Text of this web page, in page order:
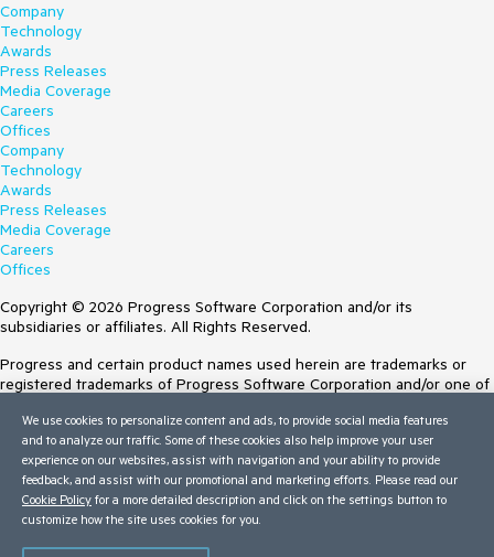
Company
Technology
Awards
Press Releases
Media Coverage
Careers
Offices
Company
Technology
Awards
Press Releases
Media Coverage
Careers
Offices
Copyright © 2026 Progress Software Corporation and/or its
subsidiaries or affiliates. All Rights Reserved.
Progress and certain product names used herein are trademarks or
registered trademarks of Progress Software Corporation and/or one of
Trademarksfor appropriate markings. All rights in any other trademarks
contained herein are reserved by their respective owners and their
inclusion does not imply an endorsement, affiliation, or sponsorship as
between Progress and the respective owners.
Terms of Use
We use cookies to personalize content and ads, to provide social media features
and to analyze our traffic. Some of these cookies also help improve your user
experience on our websites, assist with navigation and your ability to provide
feedback, and assist with our promotional and marketing efforts. Please read our
Cookie Policy for a more detailed description and click on the settings button to
customize how the site uses cookies for you.